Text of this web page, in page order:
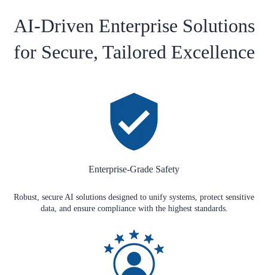
AI-Driven Enterprise Solutions
for Secure, Tailored Excellence
Enterprise-Grade Safety
Robust, secure AI solutions designed to unify systems, protect sensitive
data, and ensure compliance with the highest standards.